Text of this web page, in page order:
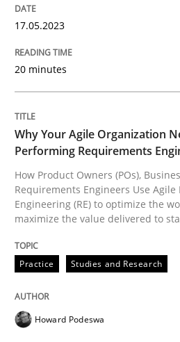
How Product Owners
Written by
22. March 2023 · 17 minutes read
A source of knowledge
High practical relevance
Convenient search
17.05.2023
20 minutes
Why Your Agile Organization
Performing Requirements
How Product Owners (POs),
Requirements Engineers Use
Engineering (RE) to optimize the
maximize the value delivered to
Practice Studies and Research
Howard Podeswa